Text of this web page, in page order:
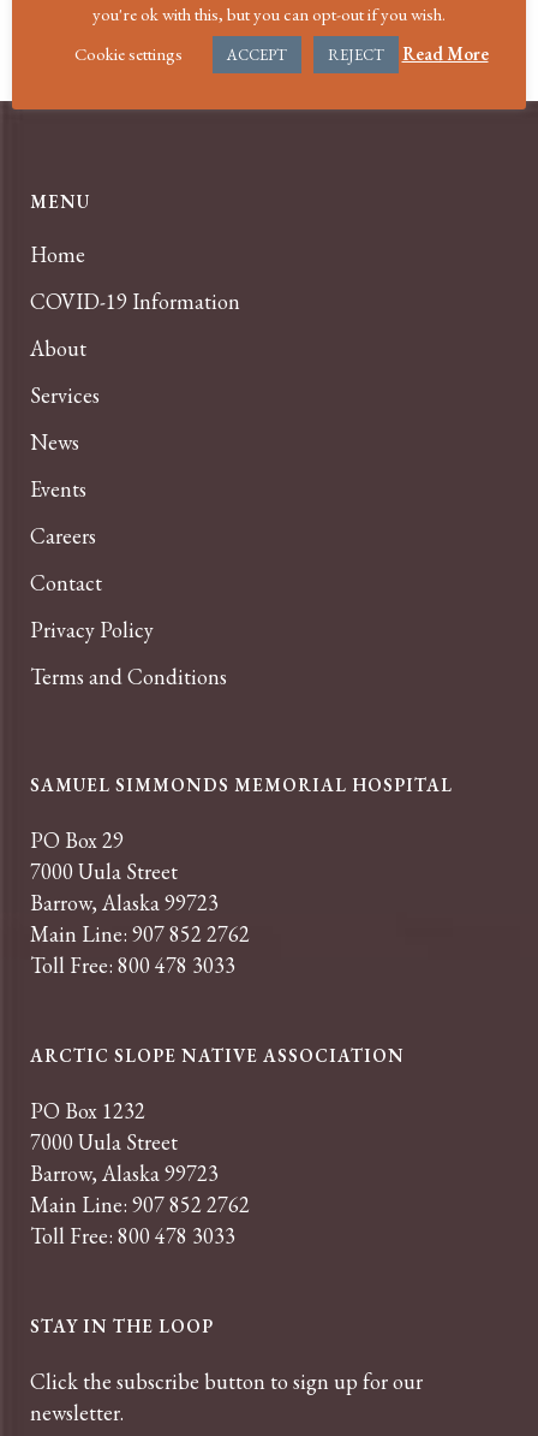
Holiday|New Year’s Day
MENU
Home
COVID-19 Information
About
Services
News
Events
Careers
Contact
Privacy Policy
Terms and Conditions
SAMUEL SIMMONDS MEMORIAL HOSPITAL
PO Box 29
7000 Uula Street
Barrow, Alaska 99723
Main Line: 907 852 2762
Toll Free: 800 478 3033
ARCTIC SLOPE NATIVE ASSOCIATION
PO Box 1232
7000 Uula Street
Barrow, Alaska 99723
Main Line: 907 852 2762
Toll Free: 800 478 3033
STAY IN THE LOOP
Click the subscribe button to sign up for our
newsletter.
you're ok with this, but you can opt-out if you wish.
Cookie settings
ACCEPT REJECT Read More